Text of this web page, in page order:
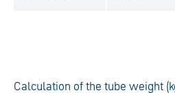
Calculation of the tube weight